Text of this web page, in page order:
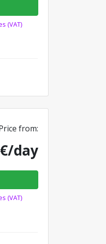
(VAT)
from:
day
(VAT)